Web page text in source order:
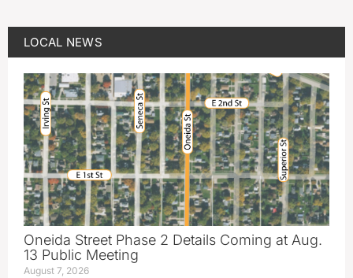
LOCAL NEWS
Oneida Street Phase 2 Details Coming at Aug.
13 Public Meeting
August 7, 2026